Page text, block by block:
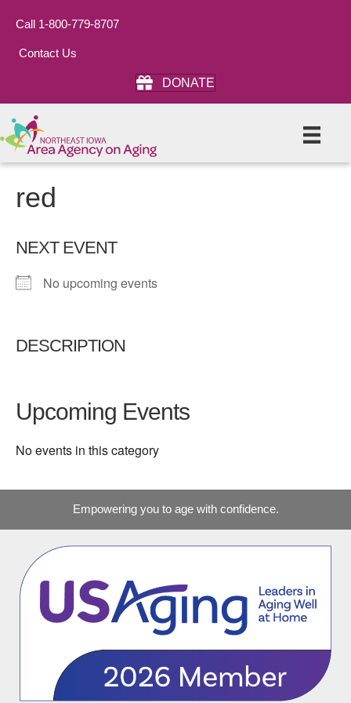
Call 1-800-779-8707
Contact Us
DONATE
red
NEXT EVENT
No upcoming events
DESCRIPTION
Upcoming Events
No events in this category
Empowering you to age with confidence.